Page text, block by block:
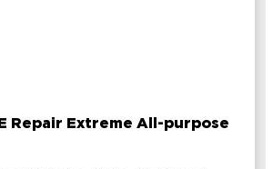
Repair Extreme All-purpose